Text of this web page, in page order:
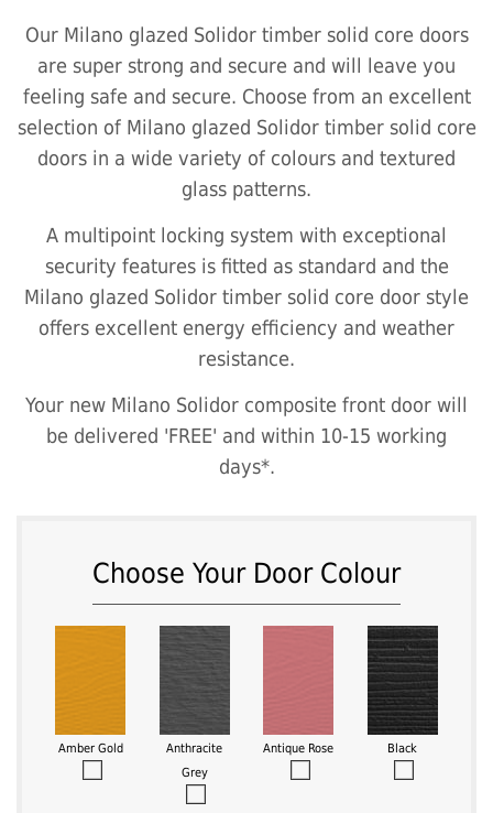
Our Milano glazed Solidor timber solid core doors
are super strong and secure and will leave you
feeling safe and secure. Choose from an excellent
selection of Milano glazed Solidor timber solid core
doors in a wide variety of colours and textured
glass patterns.
A multipoint locking system with exceptional
security features is fitted as standard and the
Milano glazed Solidor timber solid core door style
offers excellent energy efficiency and weather
resistance.
Your new Milano Solidor composite front door will
be delivered 'FREE' and within 10-15 working
days*.
Choose Your Door Colour
Amber Gold
Anthracite
Grey
Antique Rose Black